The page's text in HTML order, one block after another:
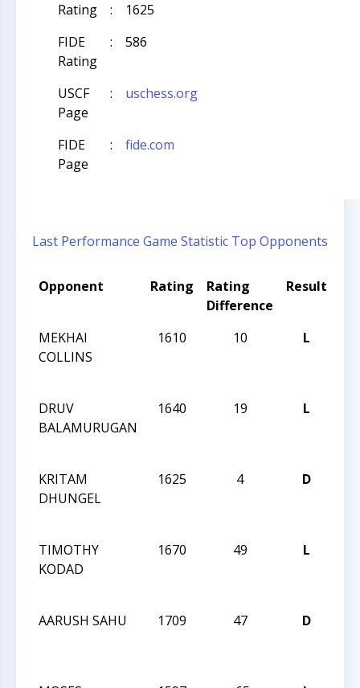
Rating
:
1625
FIDE
Rating
: 586
USCF
Page
: uschess.org
FIDE
Page
: fide.com
Last Performance Game Statistic Top Opponents
Opponent Rating
Rating
Difference
Result
MEKHAI
COLLINS
1610 10 L
DRUV
BALAMURUGAN
1640 19 L
KRITAM
DHUNGEL
1625 4 D
TIMOTHY
KODAD
1670 49 L
AARUSH SAHU
1709 47 D